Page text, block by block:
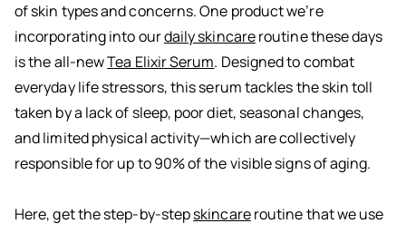
of skin types and concerns. One product we’re
incorporating into ourdaily skincareroutine these days
is the all-newTea Elixir Serum. Designed to combat
everyday life stressors, this serum tackles the skin toll
taken by a lack of sleep, poor diet, seasonal changes,
and limited physical activity—which are collectively
responsible for up to 90% of the visible signs of aging.
Here, get the step-by-stepskincareroutine that we use